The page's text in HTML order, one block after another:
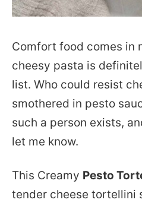
Comfort food comes in
cheesy pasta is
list. Who could resist
smothered in pesto
such a person exists,
let me know.
This Creamy Pesto
tender cheese tortellini